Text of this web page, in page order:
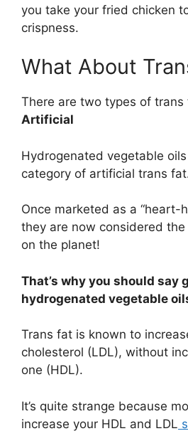
you take your fried chicken
crispness.
What About
There are two types of trans
Artificial
Hydrogenated vegetable
category of artificial trans
Once marketed as a “heart-
they are now considered
on the planet!
That’s why you should say
hydrogenated vegetable
Trans fat is known to
cholesterol (LDL), without
one (HDL).
It’s quite strange because
increase your HDL and LDL